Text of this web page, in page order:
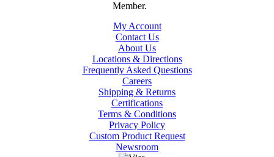
My Account
Contact Us
About Us
Locations & Directions
Frequently Asked Questions
Careers
Shipping & Returns
Certifications
Terms & Conditions
Privacy Policy
Custom Product Request
Newsroom